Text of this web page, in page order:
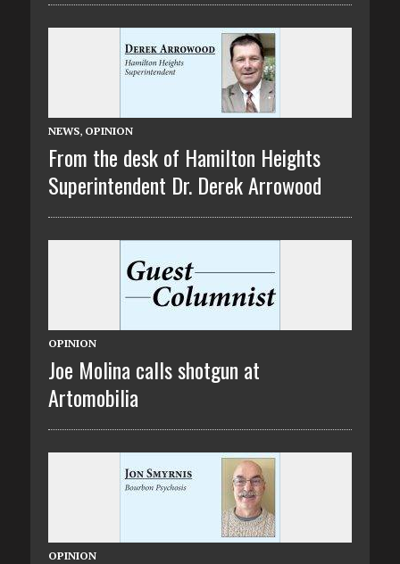
NEWS, OPINION
From the desk of Hamilton Heights
Superintendent Dr. Derek Arrowood
OPINION
Joe Molina calls shotgun at
Artomobilia
OPINION